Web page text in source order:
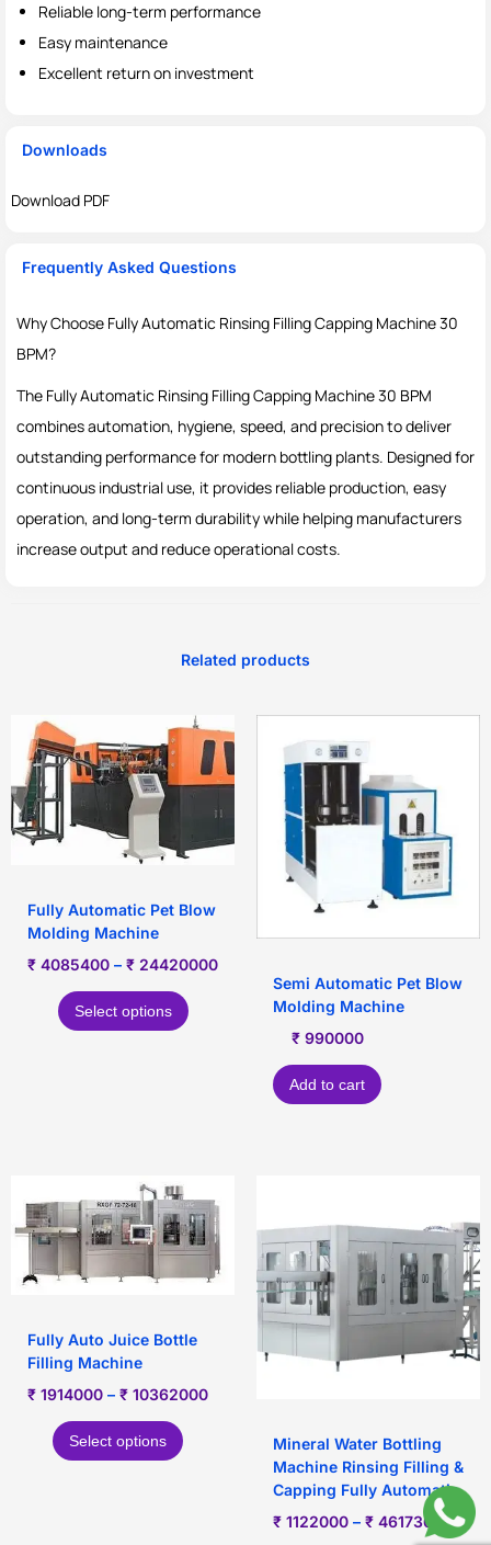
Reliable long-term performance
Easy maintenance
Excellent return on investment
Downloads
Download PDF
Frequently Asked Questions
Why Choose Fully Automatic Rinsing Filling Capping Machine 30
BPM?
The Fully Automatic Rinsing Filling Capping Machine 30 BPM
combines automation, hygiene, speed, and precision to deliver
outstanding performance for modern bottling plants. Designed for
continuous industrial use, it provides reliable production, easy
operation, and long-term durability while helping manufacturers
increase output and reduce operational costs.
Related products
Fully Automatic Pet Blow
Molding Machine
₹ 4085400 – ₹ 24420000
Select options
Semi Automatic Pet Blow
Molding Machine
₹990000
Add to cart
Fully Auto Juice Bottle
Filling Machine
₹ 1914000 – ₹ 10362000
Select options
Mineral Water Bottling
Machine Rinsing Filling &
Capping Fully Automatic
₹ 1122000 – ₹ 4617360